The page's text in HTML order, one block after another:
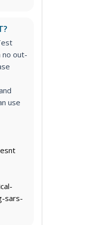
no out-
use
sars-